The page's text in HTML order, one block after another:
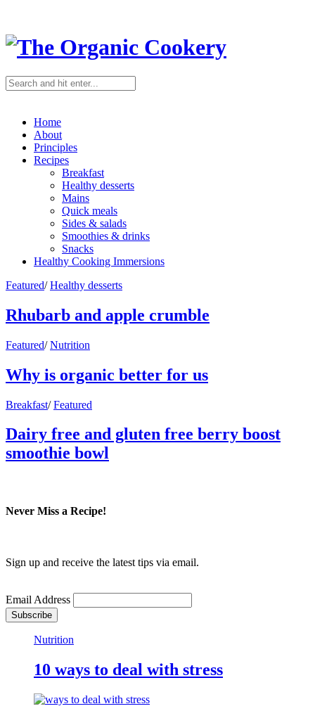
Home
About
Principles
Recipes
Breakfast
Healthy desserts
Mains
Quick meals
Sides & salads
Smoothies & drinks
Snacks
Healthy Cooking Immersions
Featured/ Healthy desserts
Rhubarb and apple crumble
Featured/ Nutrition
Why is organic better for us
Breakfast/ Featured
Dairy free and gluten free berry boost
smoothie bowl
Never Miss a Recipe!
Sign up and receive the latest tips via email.
Email Address
Nutrition
10 ways to deal with stress